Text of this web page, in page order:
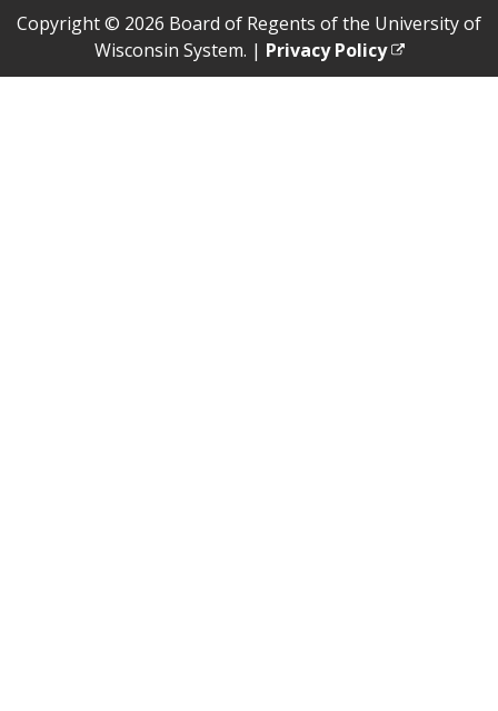
Copyright © 2026 Board of Regents of the University of
Wisconsin System. | Privacy Policy